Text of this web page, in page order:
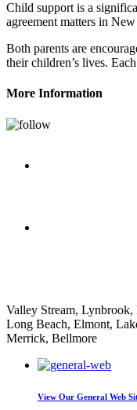
Child support is a
agreement matters in
Both parents are
their children’s lives.
More Information
Valley Stream,
Long Beach, Elmont,
Merrick, Bellmore
View Our General Web